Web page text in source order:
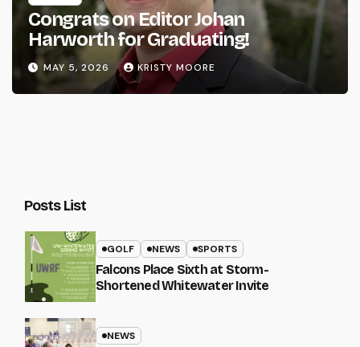
Congrats on Editor Johan
Harworth for Graduating!
MAY 5, 2026 KRISTY MOORE
Posts List
GOLF NEWS SPORTS
Falcons Place Sixth at Storm-
Shortened Whitewater Invite
NEWS